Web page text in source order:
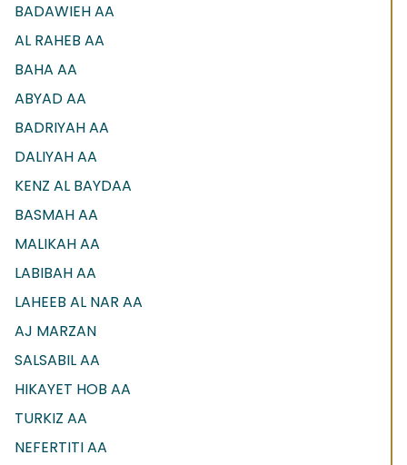
BADAWIEH AA
AL RAHEB AA
BAHA AA
ABYAD AA
BADRIYAH AA
DALIYAH AA
KENZ AL BAYDAA
BASMAH AA
MALIKAH AA
LABIBAH AA
LAHEEB AL NAR AA
AJ MARZAN
SALSABIL AA
HIKAYET HOB AA
TURKIZ AA
NEFERTITI AA